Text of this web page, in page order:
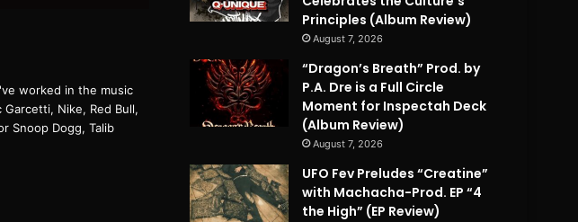
worked in the music
Nike, Red Bull,
Snoop Dogg, Talib
Principles (Album Review)
August 7, 2026
“Dragon’s Breath” Prod. by
P.A. Dre is a Full Circle
Moment for Inspectah Deck
(Album Review)
August 7, 2026
UFO Fev Preludes “Creatine”
with Machacha-Prod. EP “4
the High” (EP Review)